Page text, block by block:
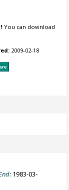
You can download
2009-02-18
1983-03-